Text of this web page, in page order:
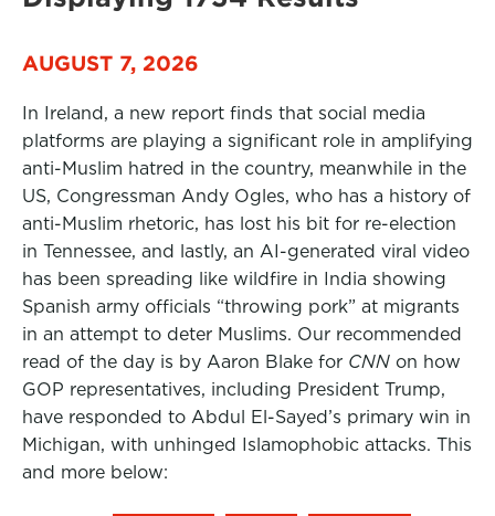
AUGUST 7, 2026
In Ireland, a new report finds that social media
platforms are playing a significant role in amplifying
anti-Muslim hatred in the country, meanwhile in the
US, Congressman Andy Ogles, who has a history of
anti-Muslim rhetoric, has lost his bit for re-election
in Tennessee, and lastly, an AI-generated viral video
has been spreading like wildfire in India showing
Spanish army officials “throwing pork” at migrants
in an attempt to deter Muslims. Our recommended
read of the day is by Aaron Blake for CNN on how
GOP representatives, including President Trump,
have responded to Abdul El-Sayed’s primary win in
Michigan, with unhinged Islamophobic attacks. This
and more below: